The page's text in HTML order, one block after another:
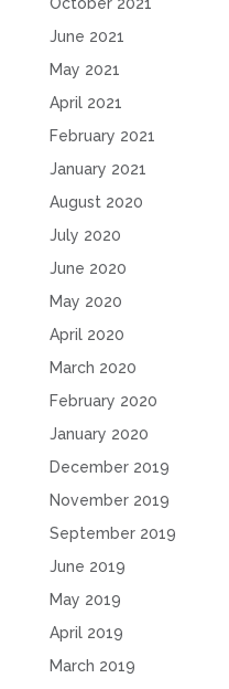
June 2021
May 2021
April 2021
February 2021
January 2021
August 2020
July 2020
June 2020
May 2020
April 2020
March 2020
February 2020
January 2020
December 2019
November 2019
September 2019
June 2019
May 2019
April 2019
March 2019